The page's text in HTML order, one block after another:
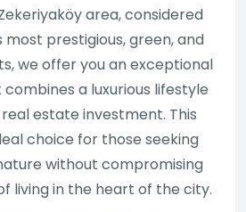
area, considered
most prestigious, green, and
we offer you an exceptional
a luxurious lifestyle
estate investment. This
choice for those seeking
without compromising
living in the heart of the city.